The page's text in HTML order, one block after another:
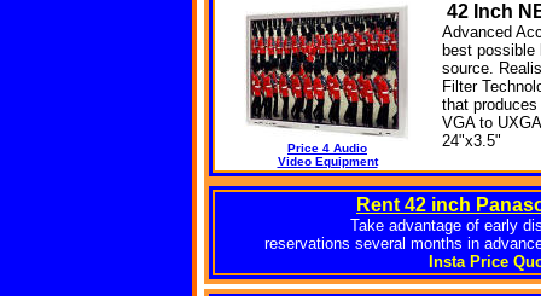
Price 4 Audio
Video Equipment
42 Inch
Advanced
best
source.
Filter
that
VGA to
24"x3.5"
Rent 42 inch
Take advantage of early
reservations several months in
Insta Price